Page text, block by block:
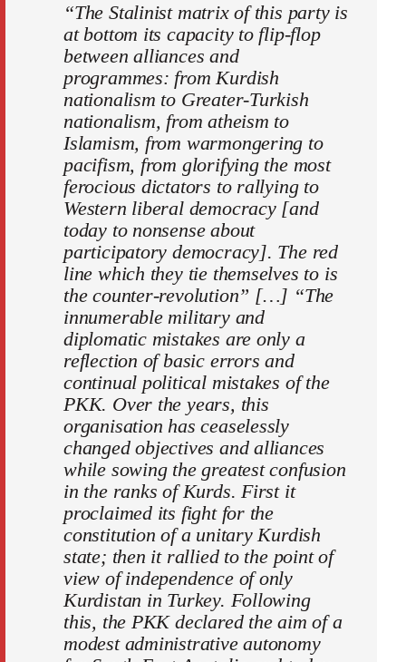
“The Stalinist matrix of this party is
at bottom its capacity to flip-flop
between alliances and
programmes: from Kurdish
nationalism to Greater-Turkish
nationalism, from atheism to
Islamism, from warmongering to
pacifism, from glorifying the most
ferocious dictators to rallying to
Western liberal democracy [and
today to nonsense about
participatory democracy]. The red
line which they tie themselves to is
the counter-revolution” […] “The
innumerable military and
diplomatic mistakes are only a
reflection of basic errors and
continual political mistakes of the
PKK. Over the years, this
organisation has ceaselessly
changed objectives and alliances
while sowing the greatest confusion
in the ranks of Kurds. First it
proclaimed its fight for the
constitution of a unitary Kurdish
state; then it rallied to the point of
view of independence of only
Kurdistan in Turkey. Following
this, the PKK declared the aim of a
modest administrative autonomy